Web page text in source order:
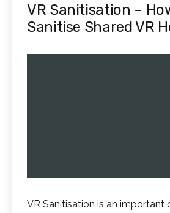
VR Sanitisation –
Sanitise Shared VR
VR Sanitisation is an important